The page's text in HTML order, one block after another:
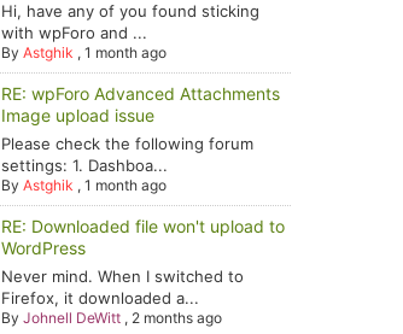
Hi, have any of you found sticking
with wpForo and ...
ByAstghik ,1 month ago
RE: wpForo Advanced Attachments
Image upload issue
Please check the following forum
settings: 1. Dashboa...
ByAstghik ,1 month ago
RE: Downloaded file won't upload to
WordPress
Never mind. When I switched to
Firefox, it downloaded a...
ByJohnell DeWitt , 2 months ago